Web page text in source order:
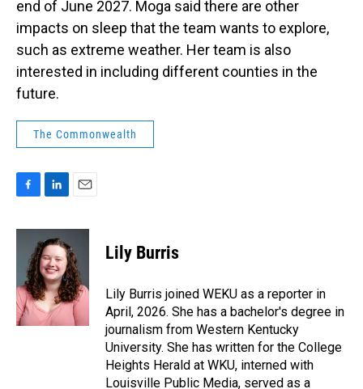
end of June 2027. Moga said there are other
impacts on sleep that the team wants to explore,
such as extreme weather. Her team is also
interested in including different counties in the
future.
The Commonwealth
c
o
k
n
k
e
d
I
n
a
i
l
Lily Burris
Lily Burris joined WEKU as a reporter in
April, 2026. She has a bachelor's degree in
journalism from Western Kentucky
University. She has written for the College
Heights Herald at WKU, interned with
Louisville Public Media, served as a